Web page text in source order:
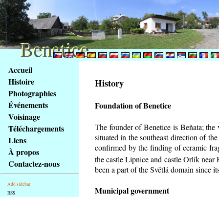
obsah
stránky
Klávesové
zkratky
tomto
webu
základní
Hlavní
strana
Accueil
Histoire
Photographies
Événements
Voisinage
Téléchargements
Liens
À propos
Contactez-nous
Add sidebar
RSS
History
Foundation of Benetice
The founder of Benetice is Beňata;
situated in the southeast direction of
confirmed by the finding of ceramic
the castle Lipnice and castle Orlík
been a part of the Světlá domain since
Municipal government
Benetice
Benetice